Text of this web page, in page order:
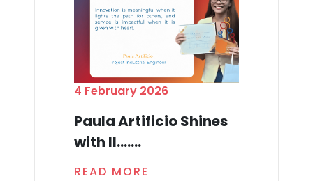
4 February 2026
Paula Artificio Shines
with Il.......
READ MORE